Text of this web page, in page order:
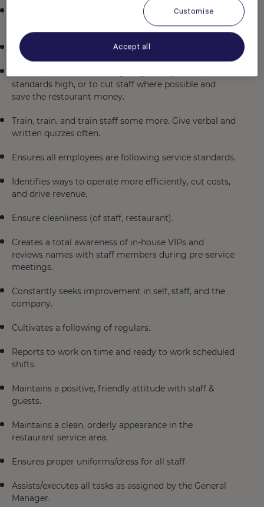
Ensures the restaurant is staffed sufficiently for each
Works to keep staff morale high.
standards high, or to cut staff where possible and
save the restaurant money.
Train, train, and train staff some more. Give verbal and
written quizzes often.
Ensures all employees are following service standards.
Identifies ways to operate more efficiently, cut costs,
and drive revenue.
Ensure cleanliness (of staff, restaurant).
Creates a total awareness of in-house VIPs and
reviews names with staff members during pre-service
meetings.
Constantly seeks improvement in self, staff, and the
company.
Cultivates a following of regulars.
Reports to work on time and ready to work scheduled
shifts.
Maintains a positive, friendly attitude with staff &
guests.
Maintains a clean, orderly appearance in the
restaurant service area.
Ensures proper uniforms/dress for all staff.
Assists/executes all tasks as assigned by the General
Manager.
Customise
Accept all